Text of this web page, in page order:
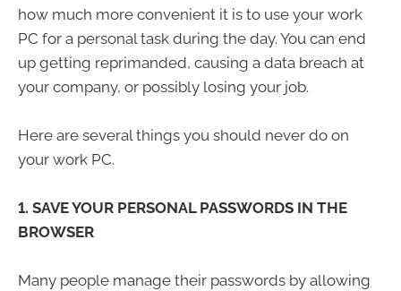
how much more convenient it is to use your work
PC for a personal task during the day. You can end
up getting reprimanded, causing a data breach at
your company, or possibly losing your job.
Here are several things you should never do on
your work PC.
1. SAVE YOUR PERSONAL PASSWORDS IN THE
BROWSER
Many people manage their passwords by allowing